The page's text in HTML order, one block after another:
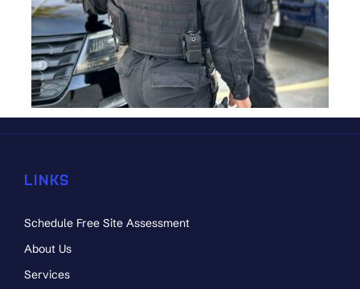
LINKS
Schedule Free Site Assessment
About Us
Services